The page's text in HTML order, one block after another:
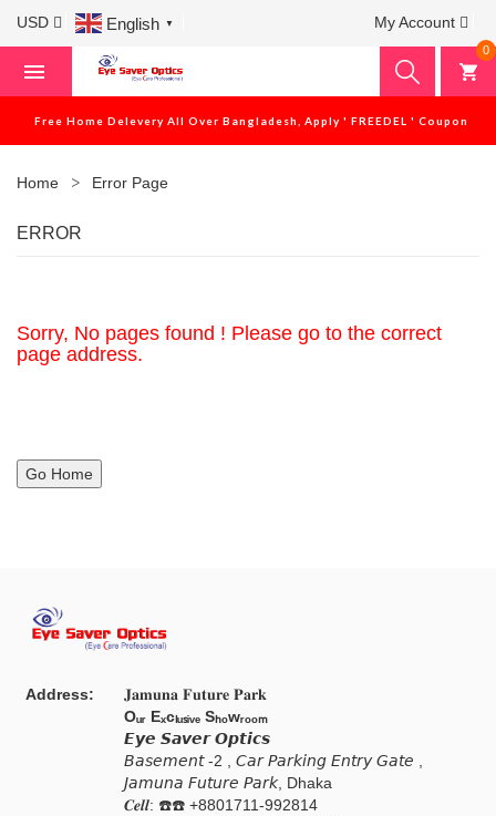
USD English ▼ My Account
0
Free Home Delevery All Over Bangladesh, Apply ' FREEDEL ' Coupon
Home Error Page
ERROR
Sorry, No pages found ! Please go to the correct
page address.
Go Home
Address:
𝐉𝐚𝐦𝐮𝐧𝐚 𝐅𝐮𝐭𝐮𝐫𝐞 𝐏𝐚𝐫𝐤
Oᵤᵣ Eₓcₗᵤₛᵢᵥₑ Sₕₒwᵣₒₒₘ
𝙀𝙮𝙚 𝙎𝙖𝙫𝙚𝙧 𝙊𝙥𝙩𝙞𝙘𝙨
𝘉𝘢𝘴𝘦𝘮𝘦𝘯𝘵 -2 , 𝘊𝘢𝘳 𝘗𝘢𝘳𝘬𝘪𝘯𝘨 𝘌𝘯𝘵𝘳𝘺 𝘎𝘢𝘵𝘦 ,
𝘑𝘢𝘮𝘶𝘯𝘢 𝘍𝘶𝘵𝘶𝘳𝘦 𝘗𝘢𝘳𝘬, Dhaka
𝑪𝒆𝒍𝒍: ☎️☎️ +8801711-992814